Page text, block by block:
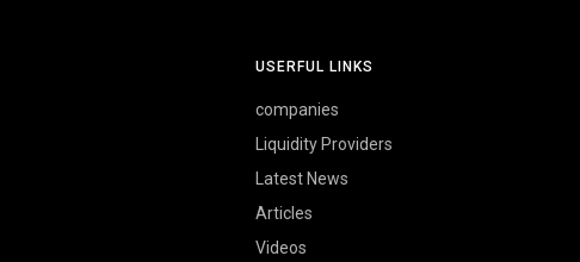
USERFUL LINKS
companies
Liquidity Providers
Latest News
Articles
Videos